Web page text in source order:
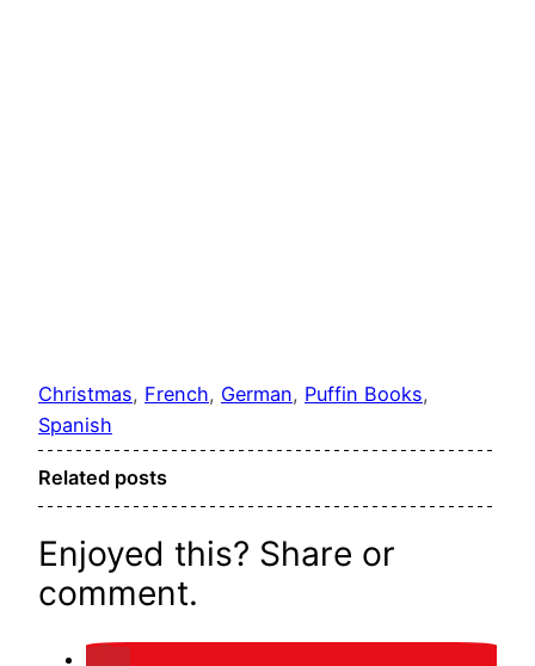
Christmas, French, German, Puffin Books
Spanish
Related posts
Enjoyed this? Share or
comment.